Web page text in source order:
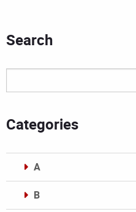
Search
Categories
A
B